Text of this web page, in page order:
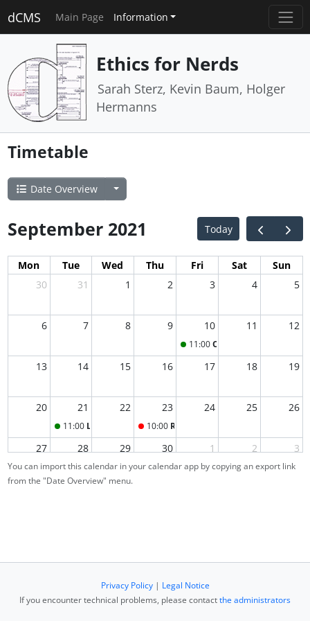
dCMS Main Page Information
Ethics for Nerds
Sarah Sterz, Kevin Baum, Holger
Hermanns
Timetable
Date Overview
September 2021 Today
Mon Tue Wed Thu Fri Sat
Sun
30
31 1 2 3 4 5
6 7 8 9 10
11:00 Office Hour
11 12
13 14 15 16 17 18 19
20 21
11:00 Last-Minute Re-Exam Office Hour
22 23
10:00 Re-Exam
24 25 26
27 28 29 30 1 2 3
You can import this calendar in your calendar app by copying an export link
from the "Date Overview" menu.
Privacy Policy| Legal Notice
If you encounter technical problems, please contactthe administrators